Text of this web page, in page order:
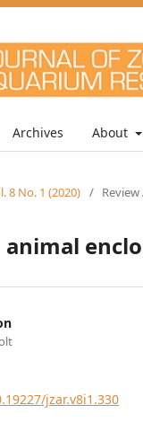
Archives About
8 No. 1 (2020) /
jzar.v8i1.330